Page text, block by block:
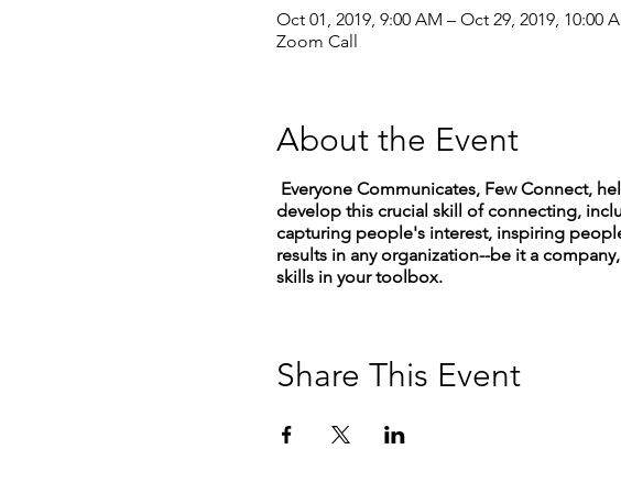
Oct 01, 2019, 9:00 AM – Oct 29, 2019, 10:00
Zoom Call
About the Event
Everyone Communicates, Few Connect,
develop this crucial skill of connecting,
capturing people's interest, inspiring
results in any organization--be it a
skills in your toolbox.
Share This Event